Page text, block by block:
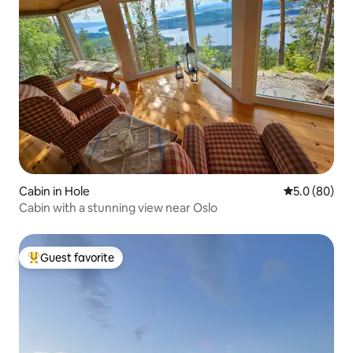
Cabin in Hole 5.0 out of 5
5.0 (80)
Cabin with a stunning view near Oslo
Top guest favorite
Guest favorite